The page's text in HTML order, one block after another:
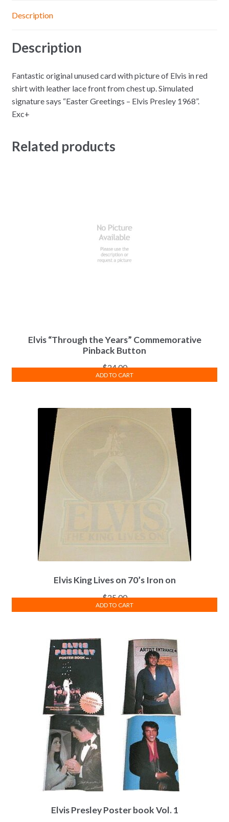
Description
Description
Fantastic original unused card with picture of Elvis in red
shirt with leather lace front from chest up. Simulated
signature says “Easter Greetings – Elvis Presley 1968”.
Exc+
Related products
Elvis “Through the Years” Commemorative
Pinback Button
$24.00
ADD TO CART
Elvis King Lives on 70’s Iron on
$25.00
ADD TO CART
Elvis Presley Poster book Vol. 1